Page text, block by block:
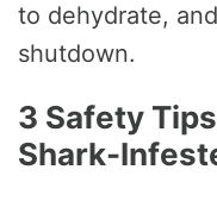
to dehydrate,
shutdown.
3 Safety
Shark-